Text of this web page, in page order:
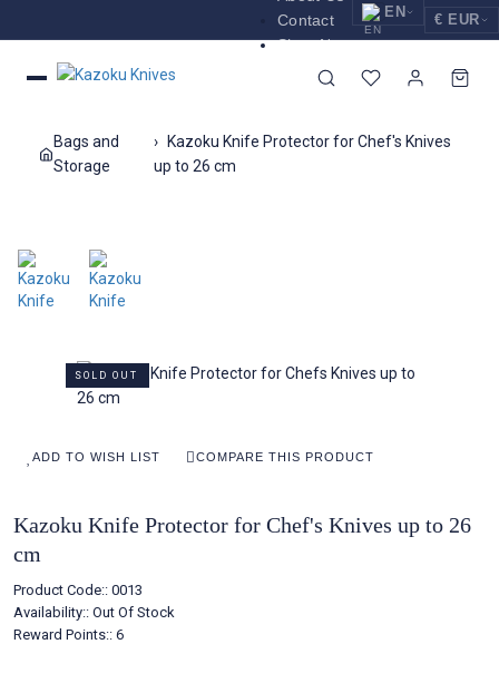
Contact
Shop Now
EN € EUR
Bags and
Storage
Kazoku Knife Protector for Chef's Knives
up to 26 cm
SOLD OUT
ADD TO WISH LIST COMPARE THIS PRODUCT
Kazoku Knife Protector for Chef's Knives up to 26
cm
Product Code:: 0013
Availability:: Out Of Stock
Reward Points:: 6